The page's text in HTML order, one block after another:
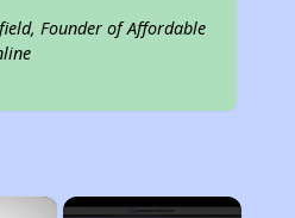
Founder of Affordable
×